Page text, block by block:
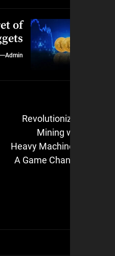
the Secret of
Nuggets
Admin
Heavy
A Game
أهمية